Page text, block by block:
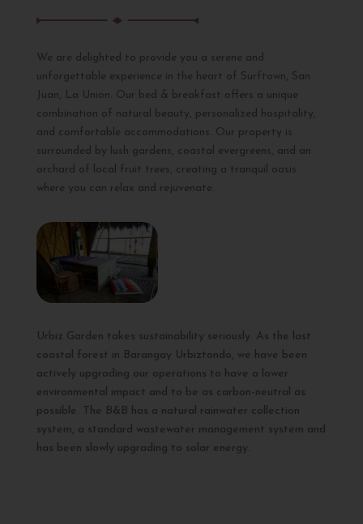
We are delighted to provide you a serene and
unforgettable experience in the heart of Surftown, San
Juan, La Union. Our bed & breakfast offers a unique
combination of natural beauty, personalized hospitality,
and comfortable accommodations. Our property is
surrounded by lush gardens, coastal evergreens, and an
orchard of local fruit trees, creating a tranquil oasis
where you can relax and rejuvenate.
Urbiz Garden takes sustainability seriously. As the last
coastal forest in Barangay Urbiztondo, we have been
actively upgrading our operations to have a lower
environmental impact and to be as carbon-neutral as
possible. The B&B has a natural rainwater collection
system, a standard wastewater management system and
has been slowly upgrading to solar energy.